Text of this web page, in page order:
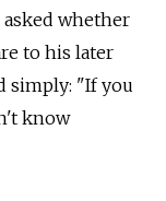
asked whether
to his later
simply: "If you
know